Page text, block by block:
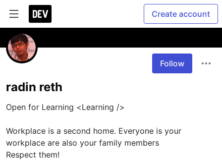
Create account
Follow
radin reth
Open for Learning <Learning />
Workplace is a second home. Everyone is your
workplace are also your family members
Respect them!